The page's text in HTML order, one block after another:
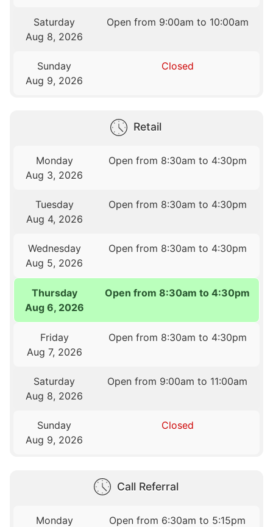
Saturday
Aug 8, 2026
Open from 9:00am to 10:00am
Sunday
Aug 9, 2026
Closed
Retail
Monday
Aug 3, 2026
Open from 8:30am to 4:30pm
Tuesday
Aug 4, 2026
Open from 8:30am to 4:30pm
Wednesday
Aug 5, 2026
Open from 8:30am to 4:30pm
Thursday
Aug 6, 2026
Open from 8:30am to 4:30pm
Friday
Aug 7, 2026
Open from 8:30am to 4:30pm
Saturday
Aug 8, 2026
Open from 9:00am to 11:00am
Sunday
Aug 9, 2026
Closed
Call Referral
Monday
Open from 6:30am to 5:15pm